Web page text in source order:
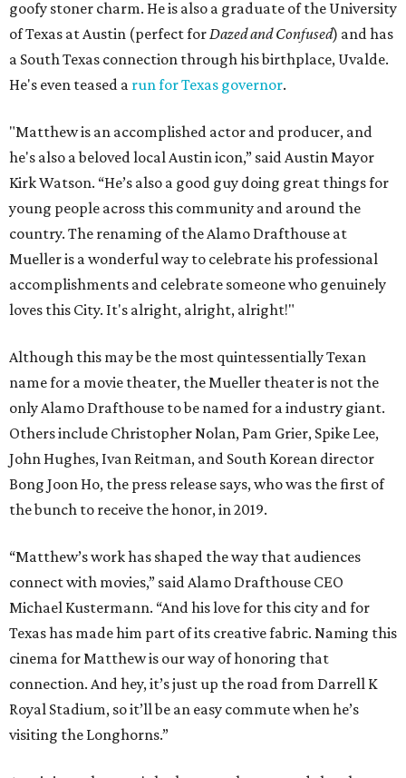
goofy stoner charm. He is also a graduate of the University
of Texas at Austin (perfect for Dazed and Confused) and has
a South Texas connection through his birthplace, Uvalde.
He's even teased a run for Texas governor.
"Matthew is an accomplished actor and producer, and
he's also a beloved local Austin icon,” said Austin Mayor
Kirk Watson. “He’s also a good guy doing great things for
young people across this community and around the
country. The renaming of the Alamo Drafthouse at
Mueller is a wonderful way to celebrate his professional
accomplishments and celebrate someone who genuinely
loves this City. It's alright, alright, alright!"
Although this may be the most quintessentially Texan
name for a movie theater, the Mueller theater is not the
only Alamo Drafthouse to be named for a industry giant.
Others include Christopher Nolan, Pam Grier, Spike Lee,
John Hughes, Ivan Reitman, and South Korean director
Bong Joon Ho, the press release says, who was the first of
the bunch to receive the honor, in 2019.
“Matthew’s work has shaped the way that audiences
connect with movies,” said Alamo Drafthouse CEO
Michael Kustermann. “And his love for this city and for
Texas has made him part of its creative fabric. Naming this
cinema for Matthew is our way of honoring that
connection. And hey, it’s just up the road from Darrell K
Royal Stadium, so it’ll be an easy commute when he’s
visiting the Longhorns.”